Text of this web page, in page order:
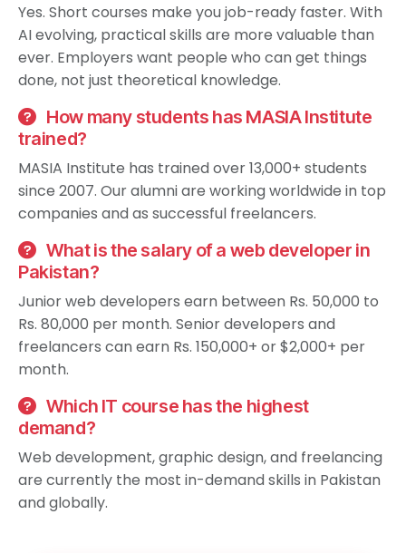
Yes. Short courses make you job-ready faster. With
AI evolving, practical skills are more valuable than
ever. Employers want people who can get things
done, not just theoretical knowledge.
How many students has MASIA Institute
trained?
MASIA Institute has trained over 13,000+ students
since 2007. Our alumni are working worldwide in top
companies and as successful freelancers.
What is the salary of a web developer in
Pakistan?
Junior web developers earn between Rs. 50,000 to
Rs. 80,000 per month. Senior developers and
freelancers can earn Rs. 150,000+ or $2,000+ per
month.
Which IT course has the highest
demand?
Web development, graphic design, and freelancing
are currently the most in-demand skills in Pakistan
and globally.